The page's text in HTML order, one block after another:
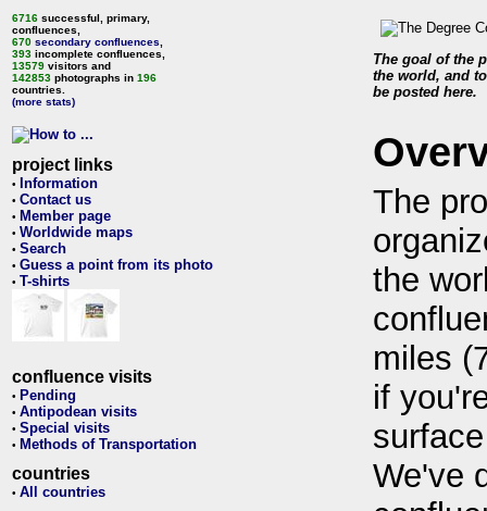
6716 successful, primary,
confluences,
670 secondary confluences
393 incomplete confluences,
13579 visitors and
142853 photographs in 196
countries.
(more stats)
project links
• Information
• Contact us
• Member page
• Worldwide maps
• Search
• Guess a point from its photo
• T-shirts
confluence visits
• Pending
• Antipodean visits
• Special visits
• Methods of Transportation
countries
• All countries
The goal of the
the world, and
be posted here.
The
the
miles
if
We've